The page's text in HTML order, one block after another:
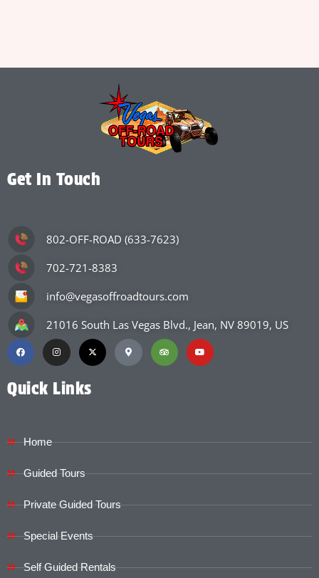
Get In Touch
802-OFF-ROAD (633-7623)
702-721-8383
info@vegasoffroadtours.com
21016 South Las Vegas Blvd., Jean, NV 89019, US
Quick Links
Home
Guided Tours
Private Guided Tours
Special Events
Self Guided Rentals